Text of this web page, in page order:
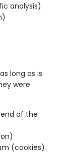
analysis)
long as is
were
of the
(cookies)